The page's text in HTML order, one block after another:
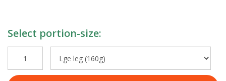
Select portion-size: